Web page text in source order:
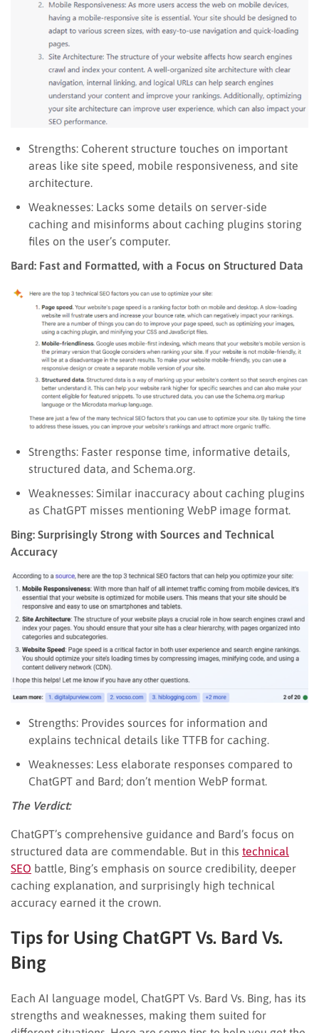
Strengths: Coherent structure touches on important
areas like site speed, mobile responsiveness, and site
architecture.
Weaknesses: Lacks some details on server-side
caching and misinforms about caching plugins storing
files on the user’s computer.
Bard: Fast and Formatted, with a Focus on Structured Data
Strengths: Faster response time, informative details,
structured data, and Schema.org.
Weaknesses: Similar inaccuracy about caching plugins
as ChatGPT misses mentioning WebP image format.
Bing: Surprisingly Strong with Sources and Technical
Accuracy
Strengths: Provides sources for information and
explains technical details like TTFB for caching.
Weaknesses: Less elaborate responses compared to
ChatGPT and Bard; don’t mention WebP format.
The Verdict:
ChatGPT’s comprehensive guidance and Bard’s focus on
structured data are commendable. But in this technical
SEO battle, Bing’s emphasis on source credibility, deeper
caching explanation, and surprisingly high technical
accuracy earned it the crown.
Tips for Using ChatGPT Vs. Bard Vs.
Bing
Each AI language model, ChatGPT Vs. Bard Vs. Bing, has its
strengths and weaknesses, making them suited for